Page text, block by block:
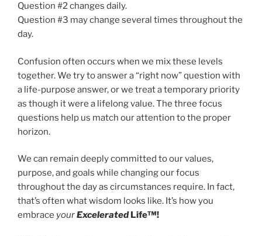
Question #2 changes daily.
Question #3 may change several times throughout the
day.
Confusion often occurs when we mix these levels
together. We try to answer a “right now” question with
a life-purpose answer, or we treat a temporary priority
as though it were a lifelong value. The three focus
questions help us match our attention to the proper
horizon.
We can remain deeply committed to our values,
purpose, and goals while changing our focus
throughout the day as circumstances require. In fact,
that’s often what wisdom looks like. It’s how you
embrace yourExceleratedLife™!